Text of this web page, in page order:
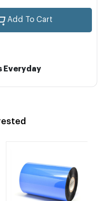
Add To Cart
Everyday